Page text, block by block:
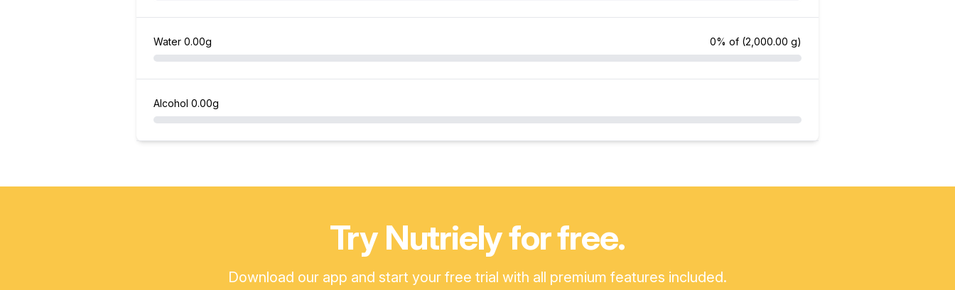
Water 0.00g 0% of (2,000.00 g)
Alcohol 0.00g
Try Nutriely for free.
Download our app and start your free trial with all premium features included.